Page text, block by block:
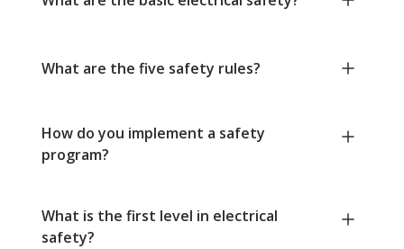
What are the five safety rules?
How do you implement a safety
program?
What is the first level in electrical
safety?